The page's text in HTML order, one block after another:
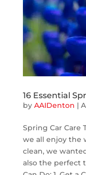
16 Essential
by AAIDenton |
Spring Car Care
we all enjoy the
clean, we
also the perfect